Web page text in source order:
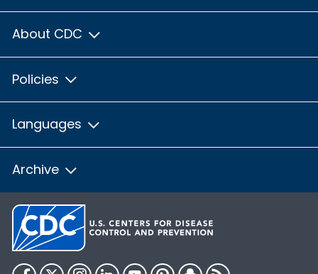
About CDC
Policies
Languages
Archive